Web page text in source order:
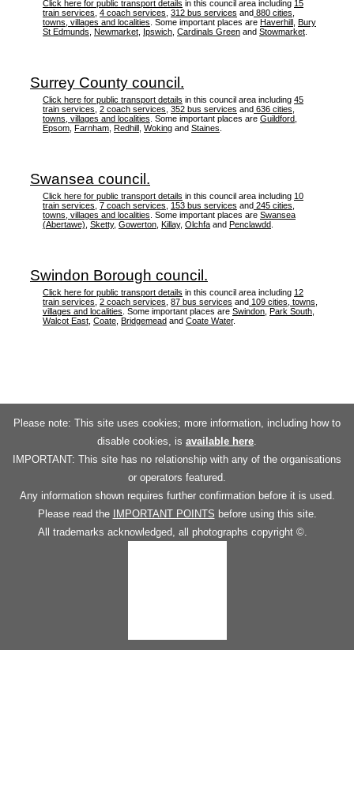
Click here for public transport details in this council area including 15
train services 4 coach services 312 bus services and 880 cities,
towns, villages and localities . Some important places are Haverhill Bury
St Edmunds Newmarket Ipswich Cardinals Green and Stowmarket
Surrey County council.
Click here for public transport details in this council area including 45
train services 2 coach services 352 bus services and 636 cities,
towns, villages and localities . Some important places are Guildford
Epsom Farnham Redhill Woking and Staines
Swansea council.
Click here for public transport details in this council area including 10
train services 7 coach services 153 bus services and 245 cities,
towns, villages and localities . Some important places are Swansea
(Abertawe) Sketty, Gowerton Killay, Olchfa and Penclawdd
Swindon Borough council.
Click here for public transport details in this council area including 12
train services 2 coach services 87 bus services and 109 cities, towns,
villages and localities . Some important places are Swindon Park South
Walcot East Coate Bridgemead and Coate Water.
Please note: This site uses cookies; more information, including how to
disable cookies, is available here.
IMPORTANT: This site has no relationship with any of the organisations
or operators featured.
Any information shown requires further confirmation before it is used.
Please read the
IMPORTANT POINTS before using this site.
All trademarks acknowledged, all photographs copyright ©.